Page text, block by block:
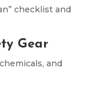
checklist and
Gear
and